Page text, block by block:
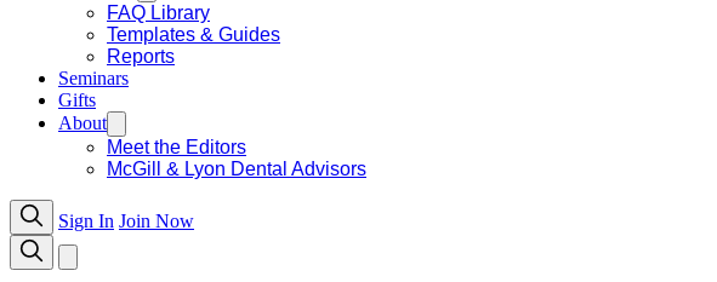
FAQ Library
Templates & Guides
Reports
Seminars
Gifts
About
Meet the Editors
McGill & Lyon Dental Advisors
Sign In Join Now